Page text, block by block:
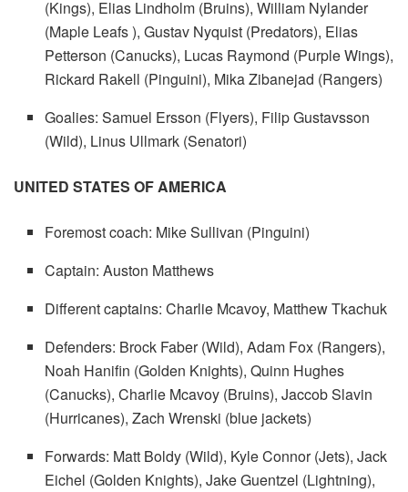
(Kings), Elias Lindholm (Bruins), William Nylander
(Maple Leafs ), Gustav Nyquist (Predators), Elias
Petterson (Canucks), Lucas Raymond (Purple Wings),
Rickard Rakell (Pinguini), Mika Zibanejad (Rangers)
Goalies: Samuel Ersson (Flyers), Filip Gustavsson
(Wild), Linus Ullmark (Senatori)
UNITED STATES OF AMERICA
Foremost coach: Mike Sullivan (Pinguini)
Captain: Auston Matthews
Different captains: Charlie Mcavoy, Matthew Tkachuk
Defenders: Brock Faber (Wild), Adam Fox (Rangers),
Noah Hanifin (Golden Knights), Quinn Hughes
(Canucks), Charlie Mcavoy (Bruins), Jaccob Slavin
(Hurricanes), Zach Wrenski (blue jackets)
Forwards: Matt Boldy (Wild), Kyle Connor (Jets), Jack
Eichel (Golden Knights), Jake Guentzel (Lightning),